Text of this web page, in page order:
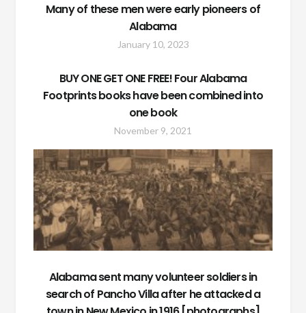
Many of these men were early pioneers of
Alabama
January 10, 2023
BUY ONE GET ONE FREE! Four Alabama
Footprints books have been combined into
one book
November 9, 2021
Alabama sent many volunteer soldiers in
search of Pancho Villa after he attacked a